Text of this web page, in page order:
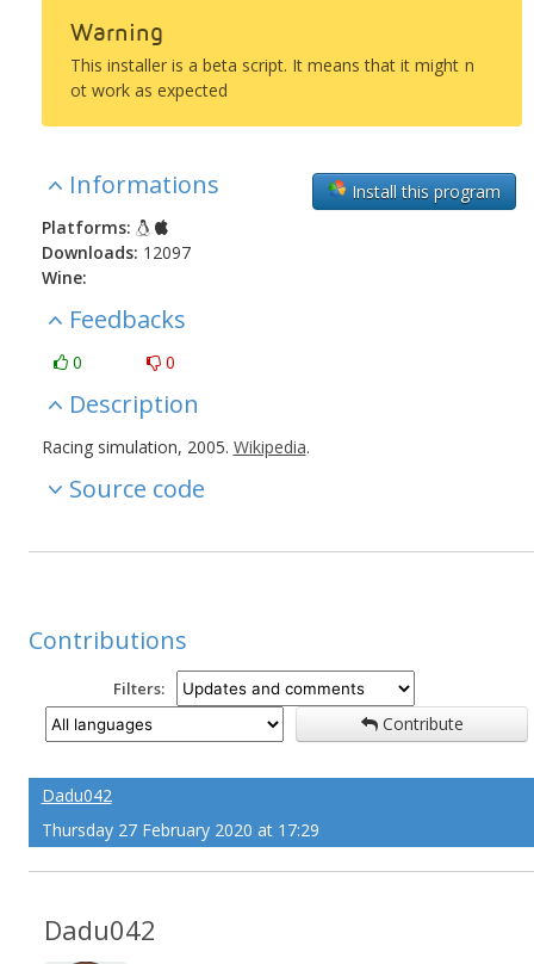
Warning
This installer is a beta script. It means that it might n
ot work as expected
Install this program
Informations
Platforms:
Downloads: 12097
Wine:
Feedbacks
0 0
Description
Racing simulation, 2005. Wikipedia.
Source code
Contributions
Filters:
Contribute
Dadu042
Thursday 27 February 2020 at 17:29
Dadu042